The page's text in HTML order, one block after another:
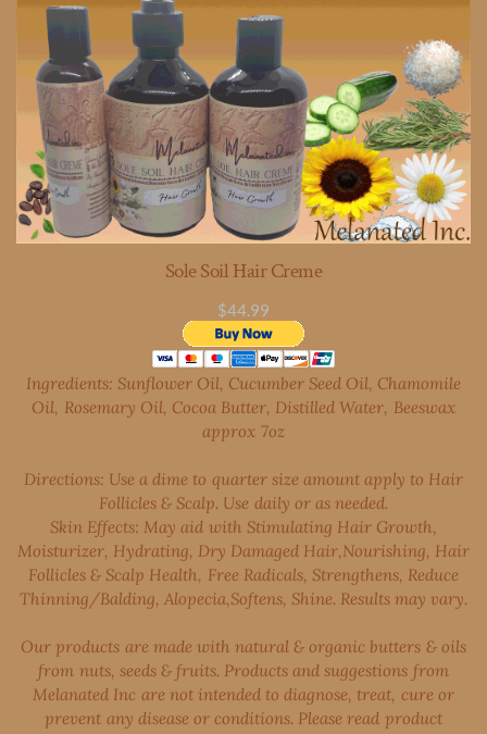
Sole Soil Hair Creme
$44.99
Ingredients: Sunflower Oil, Cucumber Seed Oil, Chamomile
Oil, Rosemary Oil, Cocoa Butter, Distilled Water, Beeswax
approx ​7oz
Directions: Use a dime to quarter size amount apply to Hair
Follicles & Scalp. Use daily or as needed.
Skin Effects: May aid with Stimulating Hair Growth,
Moisturizer, Hydrating, Dry Damaged Hair,Nourishing, Hair
Follicles & Scalp Health, Free Radicals, Strengthens, Reduce
Thinning/Balding, Alopecia,Softens, Shine. Results may vary.
Our products are made with natural & organic butters & oils
from nuts, seeds & fruits. Products and suggestions from
Melanated Inc are not intended to diagnose, treat, cure or
prevent any disease or conditions. Please read product